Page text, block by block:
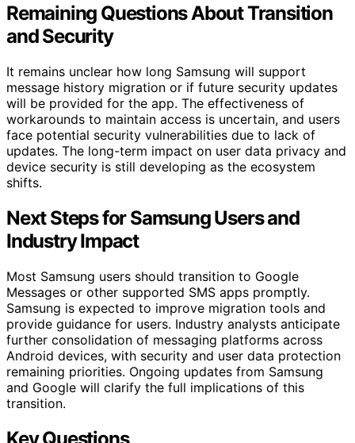
Remaining Questions About Transition
and Security
It remains unclear how long Samsung will support
message history migration or if future security updates
will be provided for the app. The effectiveness of
workarounds to maintain access is uncertain, and users
face potential security vulnerabilities due to lack of
updates. The long-term impact on user data privacy and
device security is still developing as the ecosystem
shifts.
Next Steps for Samsung Users and
Industry Impact
Most Samsung users should transition to Google
Messages or other supported SMS apps promptly.
Samsung is expected to improve migration tools and
provide guidance for users. Industry analysts anticipate
further consolidation of messaging platforms across
Android devices, with security and user data protection
remaining priorities. Ongoing updates from Samsung
and Google will clarify the full implications of this
transition.
Key Questions